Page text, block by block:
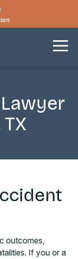
outcomes,
If you or a